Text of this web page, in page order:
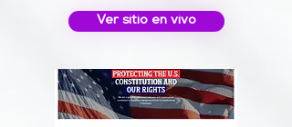
Ver sitio en vivo